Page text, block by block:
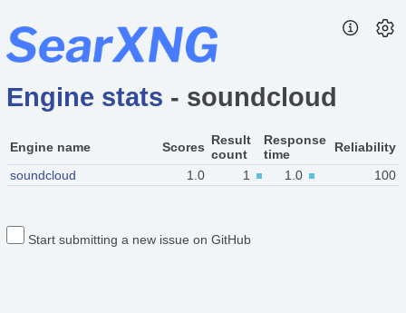
Engine stats - soundcloud
Engine name Scores Result
count
Response
time
Reliability
soundcloud
1.0 1 1.0 100
Start submitting a new issue on GitHub